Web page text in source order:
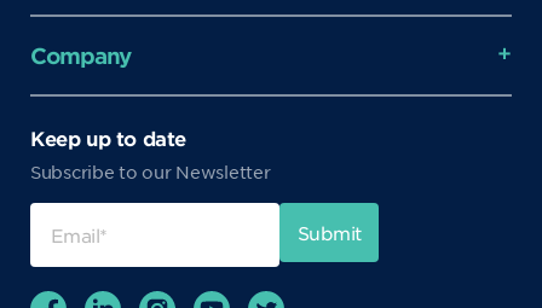
Company
Keep up to date
Subscribe to our Newsletter